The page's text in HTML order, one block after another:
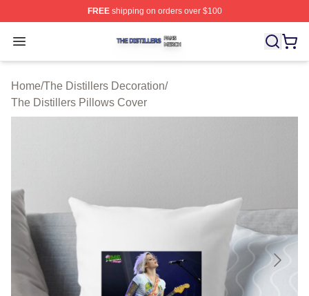
FREEshipping on orders over $100
Open menu
The Distillers Shop ⚡️ Officially Licensed The Distillers
Home/The Distillers Decoration/
The Distillers Pillows Cover